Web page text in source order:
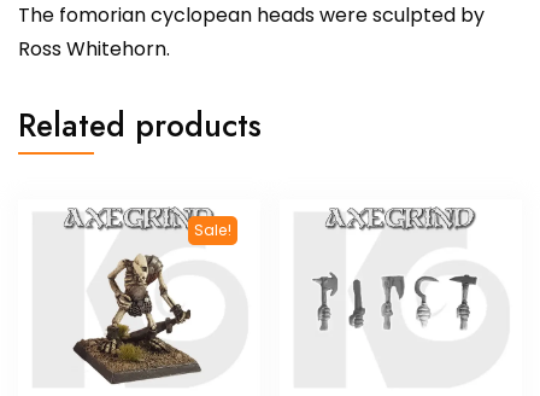
The fomorian cyclopean heads were sculpted by
Ross Whitehorn.
Related products
Sale!